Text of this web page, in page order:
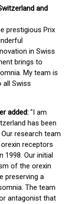
and
prestigious Prix
in Swiss
brings to
My team is
all Swiss
added: "I am
has been
research team
receptors
1998. Our initial
of the orexin
preserving a
The team
antagonist that